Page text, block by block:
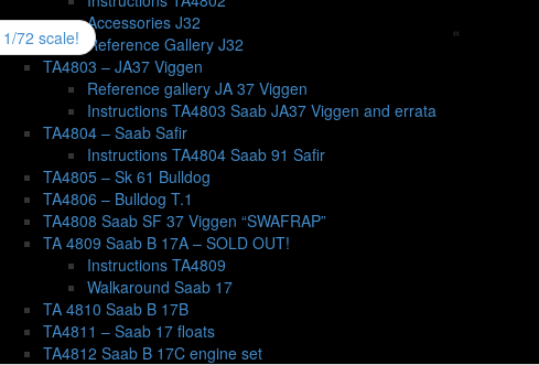
Accessories J32
Reference Gallery J32
TA4803 – JA37 Viggen
Reference gallery JA 37 Viggen
Instructions TA4803 Saab JA37 Viggen and errata
TA4804 – Saab Safir
Instructions TA4804 Saab 91 Safir
TA4805 – Sk 61 Bulldog
TA4806 – Bulldog T.1
TA4808 Saab SF 37 Viggen “SWAFRAP”
TA 4809 Saab B 17A – SOLD OUT!
Instructions TA4809
Walkaround Saab 17
TA 4810 Saab B 17B
TA4811 – Saab 17 floats
TA4812 Saab B 17C engine set
«
72 scale!